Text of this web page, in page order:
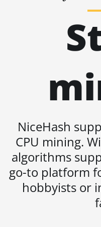
BITMAIN
BITMAIN
L11 Hyd. 2U
L11 Hyd. 6U
BITMAIN
L3 ++
BITMAIN
L3+
BITMAIN
NiceHash
CPU mining.
algorithms
go-to platform
hobbyists or